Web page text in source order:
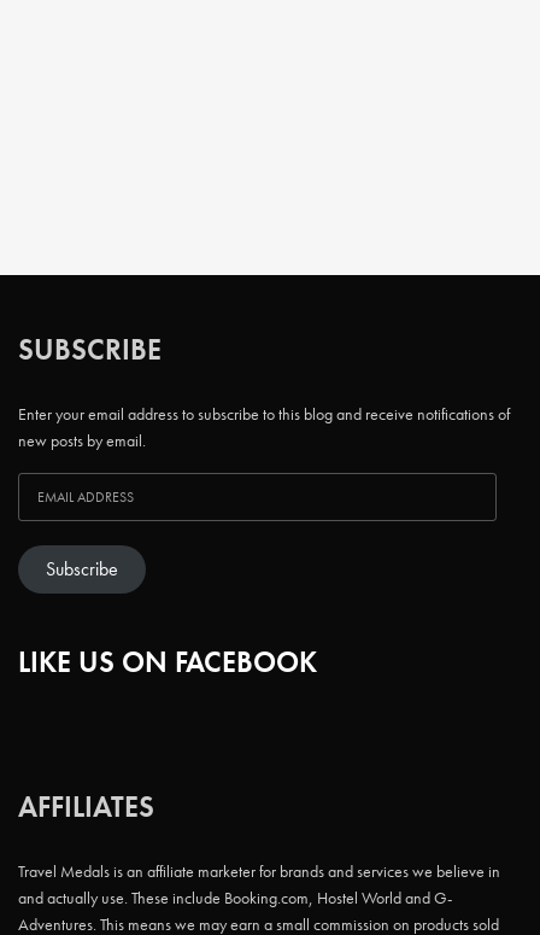
SUBSCRIBE
Enter your email address to subscribe to this blog and receive notifications of
new posts by email.
Subscribe
LIKE US ON FACEBOOK
AFFILIATES
Travel Medals is an affiliate marketer for brands and services we believe in
and actually use. These include Booking.com, Hostel World and G-
Adventures. This means we may earn a small commission on products sold